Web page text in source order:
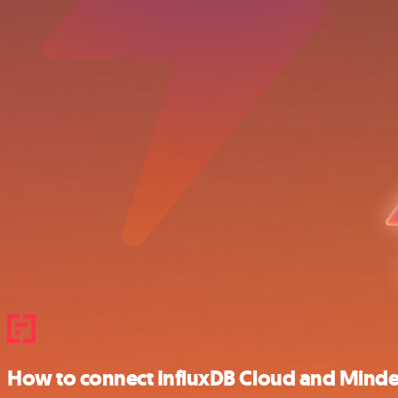
How to connect InfluxDB Cloud and